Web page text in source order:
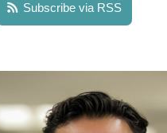
Subscribe via RSS